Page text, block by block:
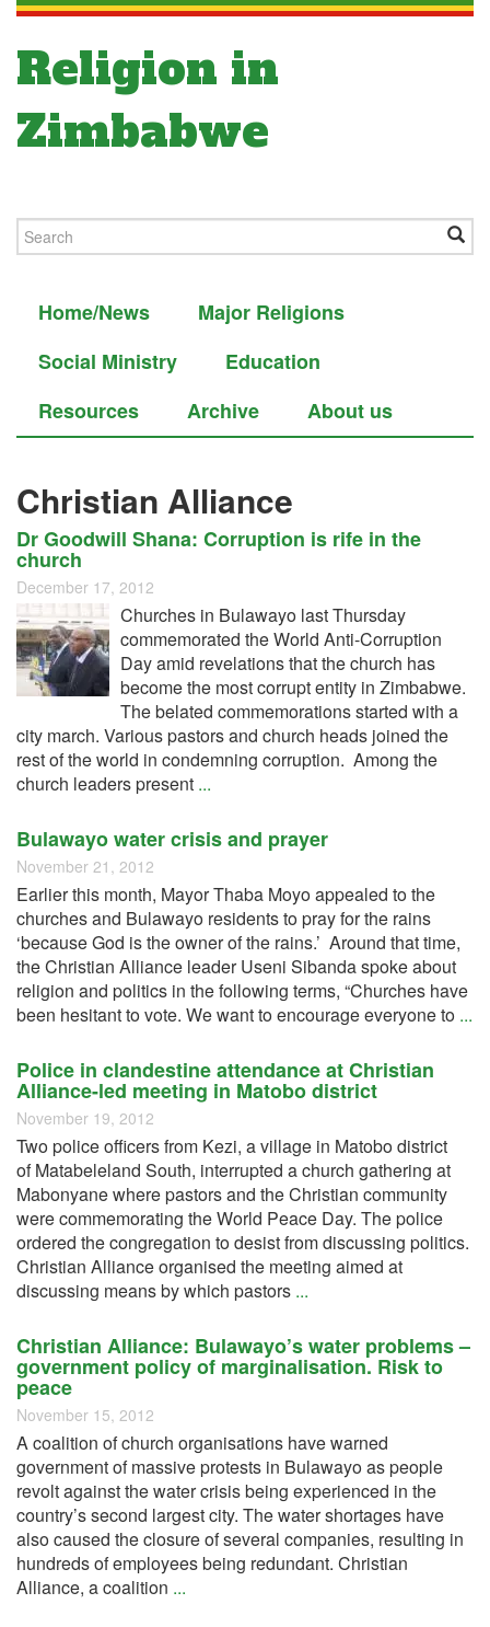
Religion in
Zimbabwe
Home/News
Major Religions
Social Ministry
Education
Resources
Archive About us
Christian Alliance
Dr Goodwill Shana: Corruption is rife in the
church
December 17, 2012
Churches in Bulawayo last Thursday
commemorated the World Anti-Corruption
Day amid revelations that the church has
become the most corrupt entity in Zimbabwe.
The belated commemorations started with a
city march. Various pastors and church heads joined the
rest of the world in condemning corruption. Among the
church leaders present ...
Bulawayo water crisis and prayer
November 21, 2012
Earlier this month, Mayor Thaba Moyo appealed to the
churches and Bulawayo residents to pray for the rains
‘because God is the owner of the rains.’ Around that time,
the Christian Alliance leader Useni Sibanda spoke about
religion and politics in the following terms, “Churches have
been hesitant to vote. We want to encourage everyone to ...
Police in clandestine attendance at Christian
Alliance-led meeting in Matobo district
November 19, 2012
Two police officers from Kezi, a village in Matobo district
of Matabeleland South, interrupted a church gathering at
Mabonyane where pastors and the Christian community
were commemorating the World Peace Day. The police
ordered the congregation to desist from discussing politics.
Christian Alliance organised the meeting aimed at
discussing means by which pastors ...
Christian Alliance: Bulawayo’s water problems –
government policy of marginalisation. Risk to
peace
November 15, 2012
A coalition of church organisations have warned
government of massive protests in Bulawayo as people
revolt against the water crisis being experienced in the
country’s second largest city. The water shortages have
also caused the closure of several companies, resulting in
hundreds of employees being redundant. Christian
Alliance, a coalition ...